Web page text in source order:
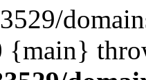
{main}